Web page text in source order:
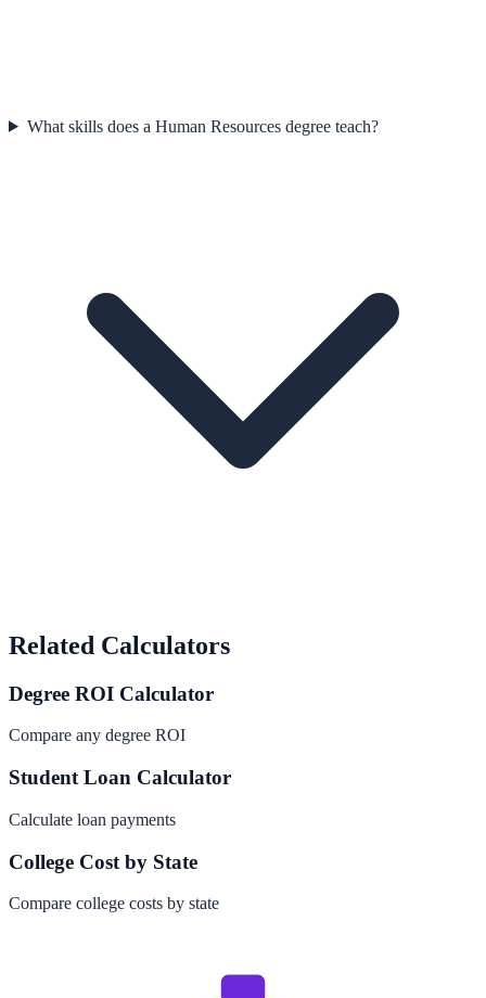
What skills does a Human Resources degree teach?
Related Calculators
Degree ROI Calculator
Compare any degree ROI
Student Loan Calculator
Calculate loan payments
College Cost by State
Compare college costs by state